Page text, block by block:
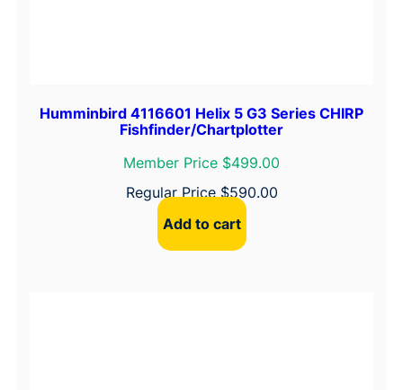
Humminbird 4116601 Helix 5 G3 Series CHIRP
Fishfinder/Chartplotter
Member Price $499.00
Regular Price$590.00
Add to cart